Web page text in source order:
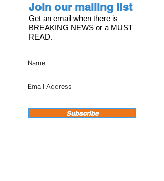
Join our mailing list
Get an email when there is
BREAKING NEWS or a MUST
READ.
Subscribe